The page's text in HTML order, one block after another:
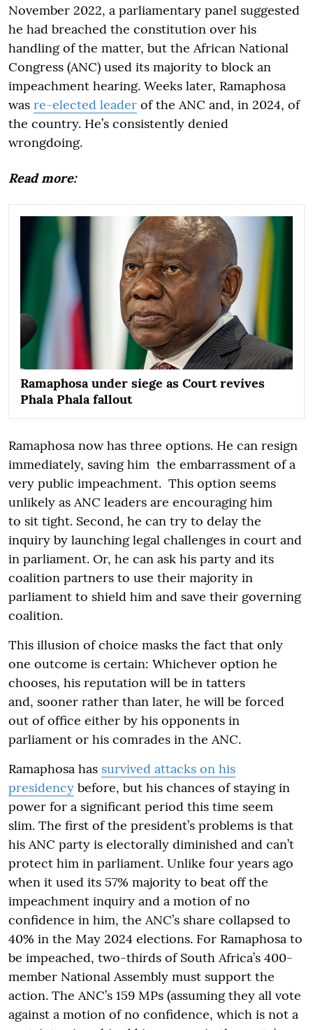
November 2022, a parliamentary panel suggested
he had breached the constitution over his
handling of the matter, but the African National
Congress (ANC) used its majority to block an
impeachment hearing. Weeks later, Ramaphosa
was re-elected leader of the ANC and, in 2024, of
the country. He’s consistently denied
wrongdoing.
Read more:
Ramaphosa under siege as Court revives
Phala Phala fallout
Ramaphosa now has three options. He can resign
immediately, saving him the embarrassment of a
very public impeachment. This option seems
unlikely as ANC leaders are encouraging him
to sit tight. Second, he can try to delay the
inquiry by launching legal challenges in court and
in parliament. Or, he can ask his party and its
coalition partners to use their majority in
parliament to shield him and save their governing
coalition.
This illusion of choice masks the fact that only
one outcome is certain: Whichever option he
chooses, his reputation will be in tatters
and, sooner rather than later, he will be forced
out of office either by his opponents in
parliament or his comrades in the ANC.
Ramaphosa has survived attacks on his
presidency before, but his chances of staying in
power for a significant period this time seem
slim. The first of the president’s problems is that
his ANC party is electorally diminished and can’t
protect him in parliament. Unlike four years ago
when it used its 57% majority to beat off the
impeachment inquiry and a motion of no
confidence in him, the ANC’s share collapsed to
40% in the May 2024 elections. For Ramaphosa to
be impeached, two-thirds of South Africa’s 400-
member National Assembly must support the
action. The ANC’s 159 MPs (assuming they all vote
against a motion of no confidence, which is not a